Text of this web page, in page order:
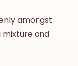
amongst
mixture and